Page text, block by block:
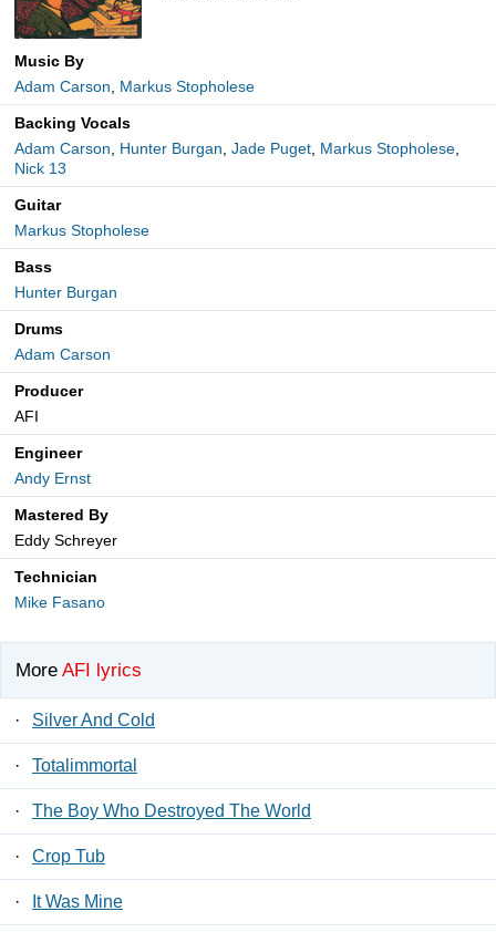
Music By
Adam Carson, Markus Stopholese
Backing Vocals
Adam Carson, Hunter Burgan, Jade Puget, Markus Stopholese,
Nick 13
Guitar
Markus Stopholese
Bass
Hunter Burgan
Drums
Adam Carson
Producer
AFI
Engineer
Andy Ernst
Mastered By
Eddy Schreyer
Technician
Mike Fasano
More AFI lyrics
· Silver And Cold
· Totalimmortal
· The Boy Who Destroyed The World
· Crop Tub
· It Was Mine